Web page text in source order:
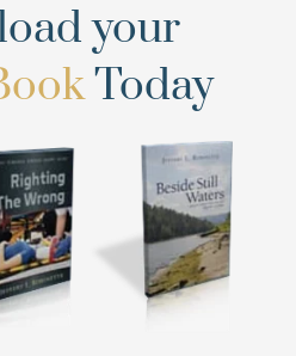
your
Today